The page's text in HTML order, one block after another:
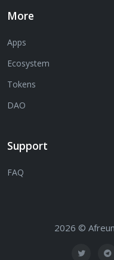
More
Apps
Ecosystem
Tokens
DAO
Support
FAQ
2026 ©